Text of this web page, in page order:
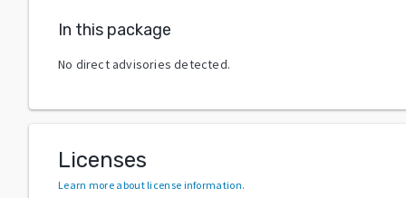
In this package
No direct advisories detected.
Licenses
Learn more about license information.